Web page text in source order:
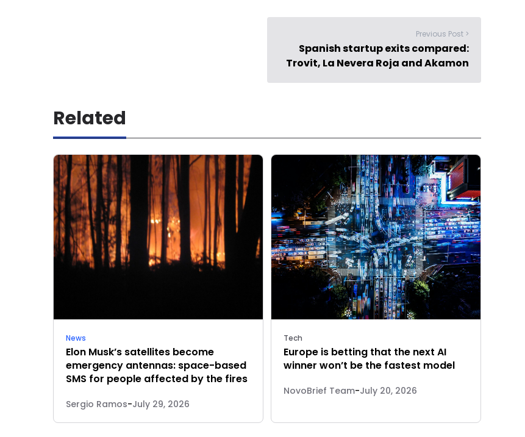
Previous Post >
Spanish startup exits compared:
Trovit, La Nevera Roja and Akamon
Related
News
Elon Musk’s satellites become
emergency antennas: space-based
SMS for people affected by the fires
Sergio Ramos-July 29, 2026
Tech
Europe is betting that the next AI
winner won’t be the fastest model
NovoBrief Team-July 20, 2026